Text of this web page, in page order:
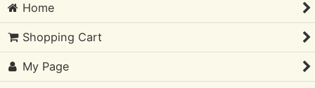
Home
Shopping Cart
My Page